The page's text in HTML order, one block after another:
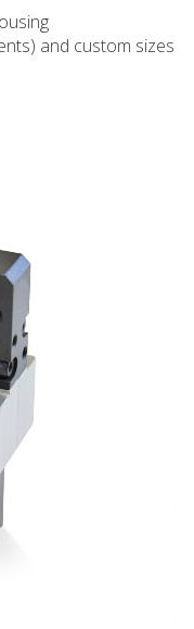
and custom sizes